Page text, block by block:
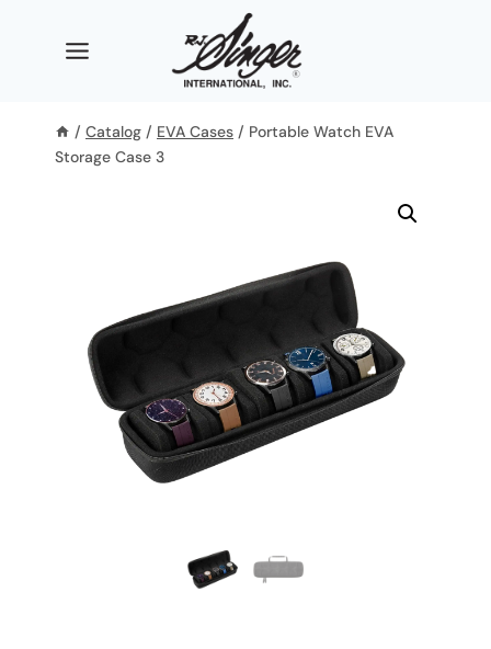
/ Catalog / EVA Cases / Portable Watch EVA
Storage Case 3